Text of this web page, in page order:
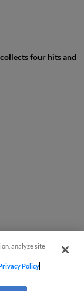
four hits and
analyze site
Policy